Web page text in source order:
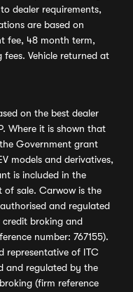
dealer requirements,
are based on
fee, 48 month term,
fees. Vehicle returned at
on the best dealer
Where it is shown that
Government grant
models and derivatives,
is included in the
of sale. Carwow is the
and regulated
broking and
number: 767155).
representative of ITC
and regulated by the
(firm reference